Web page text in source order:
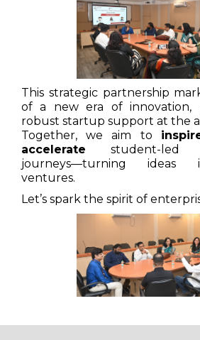
This strategic partnership
of a new era of innovation,
robust startup support at the
Together, we aim to
accelerate student-led
journeys—turning ideas
ventures.
Let’s spark the spirit of